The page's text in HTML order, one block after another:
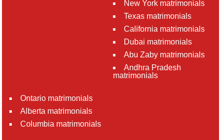
New York matrimonials
Texas matrimonials
California matrimonials
Dubai matrimonials
Abu Zaby matrimonials
Andhra Pradesh
matrimonials
Ontario matrimonials
Alberta matrimonials
Columbia matrimonials